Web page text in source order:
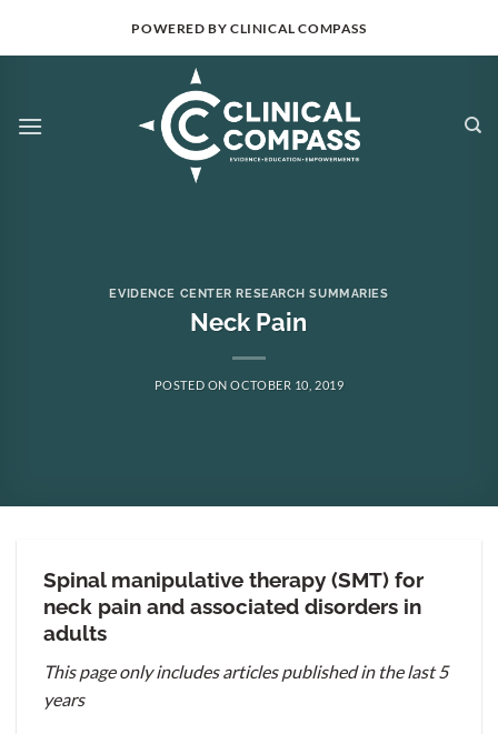
POWERED BY CLINICAL COMPASS
EVIDENCE CENTER RESEARCH SUMMARIES
Neck Pain
POSTED ONOCTOBER 10, 2019
Spinal manipulative therapy (SMT) for
neck pain and associated disorders in
adults
This page only includes articles published in the last 5
years